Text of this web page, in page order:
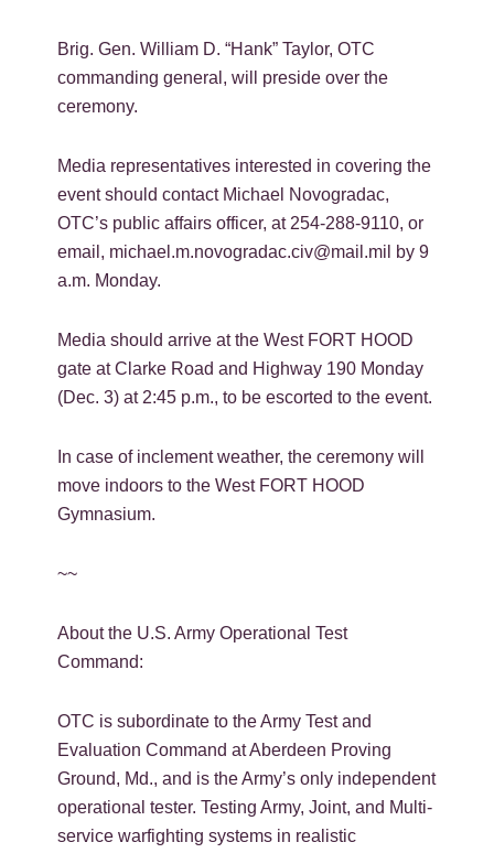
Brig. Gen. William D. “Hank” Taylor, OTC
commanding general, will preside over the
ceremony.
Media representatives interested in covering the
event should contact Michael Novogradac,
OTC’s public affairs officer, at 254-288-9110, or
email, michael.m.novogradac.civ@mail.mil by 9
a.m. Monday.
Media should arrive at the West FORT HOOD
gate at Clarke Road and Highway 190 Monday
(Dec. 3) at 2:45 p.m., to be escorted to the event.
In case of inclement weather, the ceremony will
move indoors to the West FORT HOOD
Gymnasium.
~~
About the U.S. Army Operational Test
Command:
OTC is subordinate to the Army Test and
Evaluation Command at Aberdeen Proving
Ground, Md., and is the Army’s only independent
operational tester. Testing Army, Joint, and Multi-
service warfighting systems in realistic